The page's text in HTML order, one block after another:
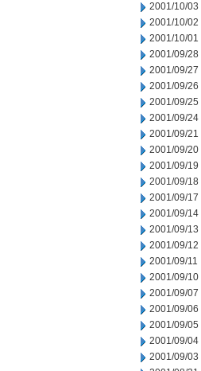
2001/10/03
2001/10/02
2001/10/01
2001/09/28
2001/09/27
2001/09/26
2001/09/25
2001/09/24
2001/09/21
2001/09/20
2001/09/19
2001/09/18
2001/09/17
2001/09/14
2001/09/13
2001/09/12
2001/09/11
2001/09/10
2001/09/07
2001/09/06
2001/09/05
2001/09/04
2001/09/03